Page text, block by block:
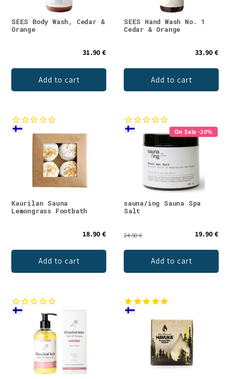
SEES Body Wash, Cedar &
Orange
31.90 €
Add to cart
SEES Hand Wash No. 1
Cedar & Orange
33.90 €
Add to cart
Kaurilan Sauna
Lemongrass Footbath
18.90 €
Add to cart
On Sale -20%
sauna/ing Sauna Spa
Salt
24.90 € 19.90 €
Add to cart